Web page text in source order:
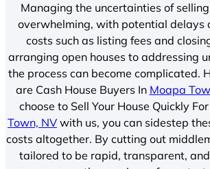
Managing the uncertainties of
overwhelming, with potential delays
costs such as listing fees and
arranging open houses to addressing
the process can become complicated.
are Cash House Buyers In Moapa
choose to Sell Your House Quickly
Town, NV with us, you can sidestep
costs altogether. By cutting out
tailored to be rapid, transparent,